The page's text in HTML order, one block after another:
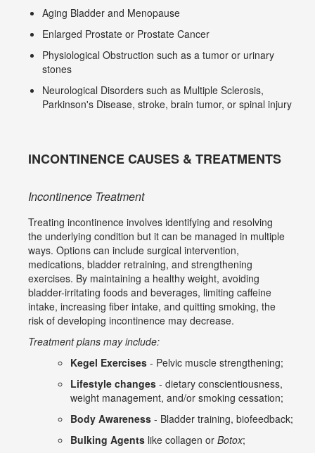
Aging Bladder and Menopause
Enlarged Prostate or Prostate Cancer
Physiological Obstruction such as a tumor or urinary
stones
Neurological Disorders such as Multiple Sclerosis,
Parkinson's Disease, stroke, brain tumor, or spinal injury
INCONTINENCE CAUSES & TREATMENTS
Incontinence Treatment
Treating incontinence involves identifying and resolving
the underlying condition but it can be managed in multiple
ways. Options can include surgical intervention,
medications, bladder retraining, and strengthening
exercises. By maintaining a healthy weight, avoiding
bladder-irritating foods and beverages, limiting caffeine
intake, increasing fiber intake, and quitting smoking, the
risk of developing incontinence may decrease.
Treatment plans may include:
Kegel Exercises - Pelvic muscle strengthening;
Lifestyle changes - dietary conscientiousness,
weight management, and/or smoking cessation;
Body Awareness - Bladder training, biofeedback;
Bulking Agents like collagen or Botox;